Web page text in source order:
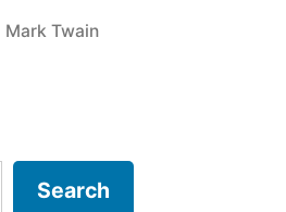
Mark Twain
Search